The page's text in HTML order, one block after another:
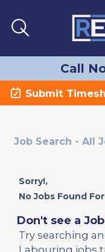
Call
Submit
Job Search - All
Sorry!,
No Jobs Found
Don't see a
Try searching
Labouring jobs